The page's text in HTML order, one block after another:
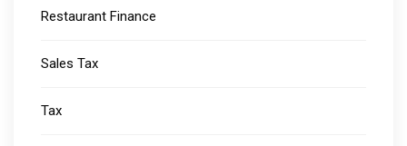
Restaurant Finance
Sales Tax
Tax